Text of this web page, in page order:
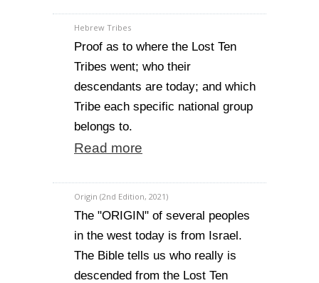
Hebrew Tribes
Proof as to where the Lost Ten
Tribes went; who their
descendants are today; and which
Tribe each specific national group
belongs to.
Read more
Origin (2nd Edition, 2021)
The "ORIGIN" of several peoples
in the west today is from Israel.
The Bible tells us who really is
descended from the Lost Ten